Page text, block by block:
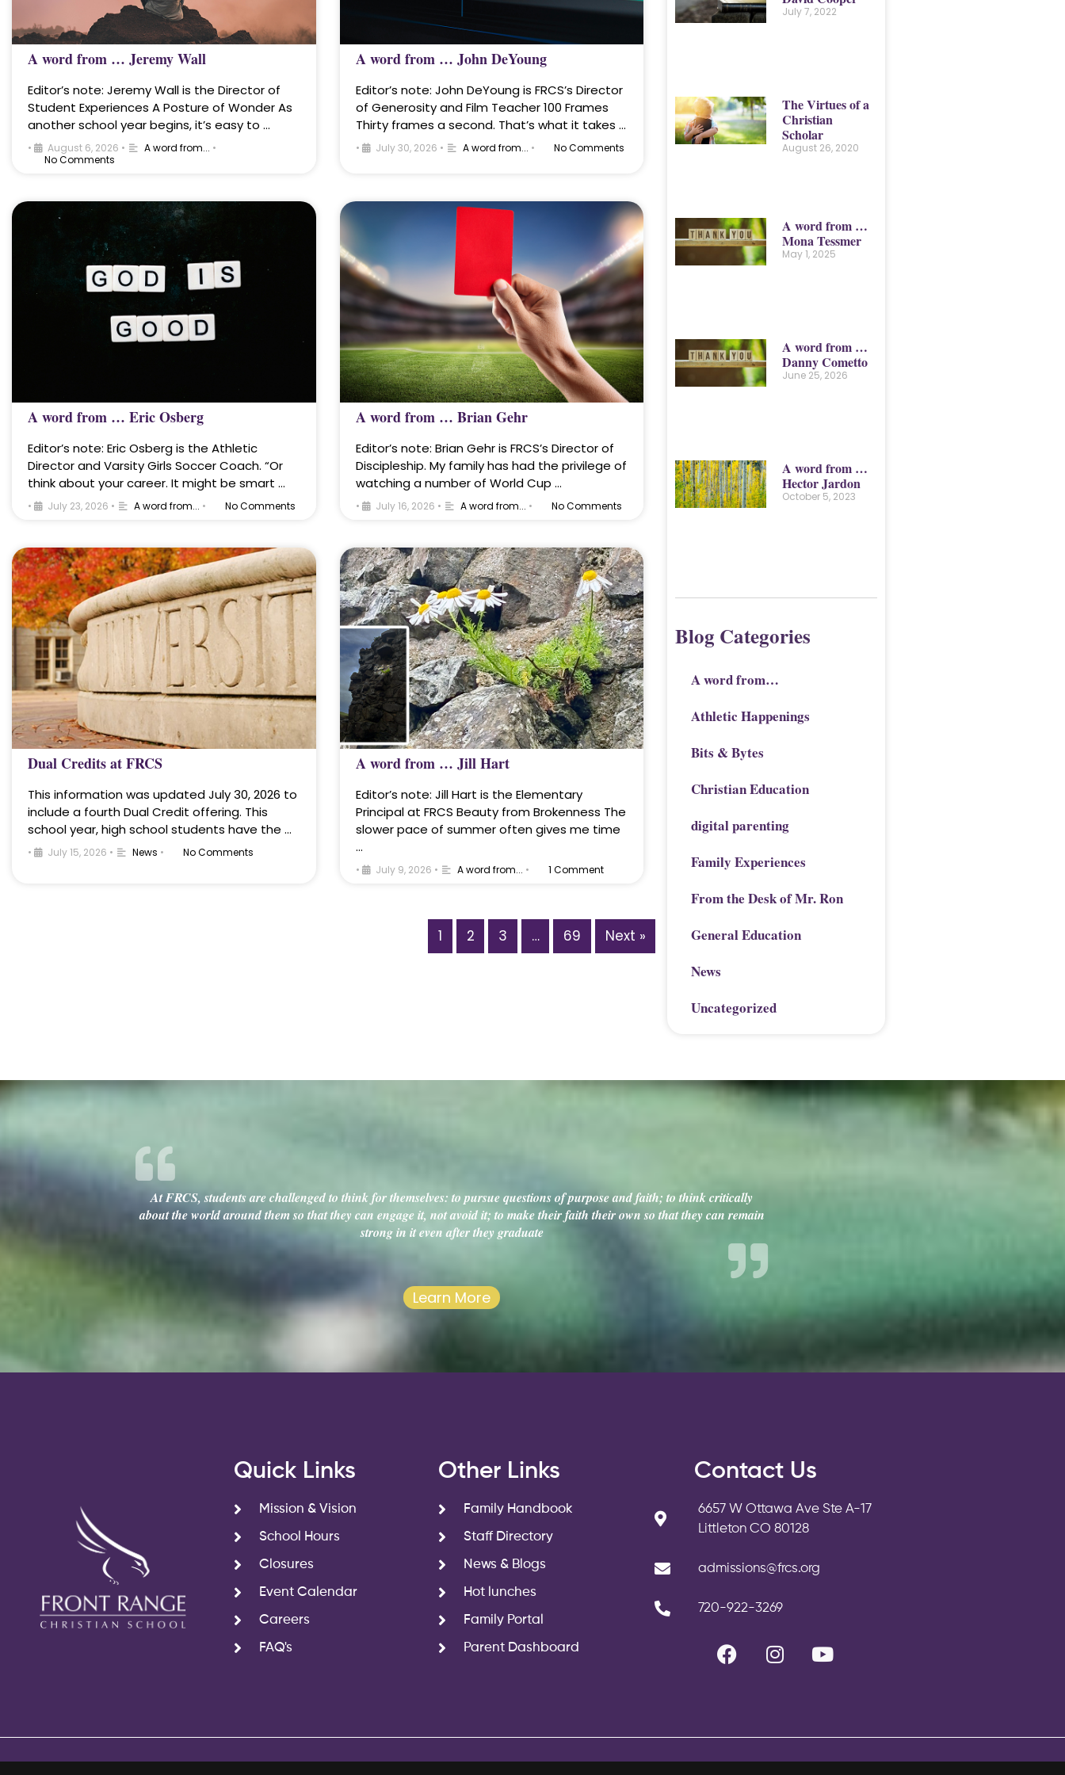
A word from … Jeremy Wall
Editor’s note: Jeremy Wall is the Director of
Student Experiences A Posture of Wonder As
another school year begins, it’s easy to …
• August 6, 2026 • A word from... •
No Comments
A word from … John DeYoung
Editor’s note: John DeYoung is FRCS’s Director
of Generosity and Film Teacher 100 Frames
Thirty frames a second. That’s what it takes …
• July 30, 2026 • A word from... • No Comments
A word from … Eric Osberg
Editor’s note: Eric Osberg is the Athletic
Director and Varsity Girls Soccer Coach. “Or
think about your career. It might be smart …
• July 23, 2026 • A word from... • No Comments
A word from … Brian Gehr
Editor’s note: Brian Gehr is FRCS’s Director of
Discipleship. My family has had the privilege of
watching a number of World Cup …
• July 16, 2026 • A word from... • No Comments
Dual Credits at FRCS
This information was updated July 30, 2026 to
include a fourth Dual Credit offering. This
school year, high school students have the …
• July 15, 2026 • News • No Comments
A word from … Jill Hart
Editor’s note: Jill Hart is the Elementary
Principal at FRCS Beauty from Brokenness The
slower pace of summer often gives me time
…
• July 9, 2026 • A word from... • 1 Comment
1 2 3 … 69 Next »
July 7, 2022
The Virtues of a
Christian
Scholar
August 26, 2020
A word from …
Mona Tessmer
May 1, 2025
A word from …
Danny Cometto
June 25, 2026
A word from …
Hector Jardon
October 5, 2023
Blog Categories
A word from…
Athletic Happenings
Bits & Bytes
Christian Education
digital parenting
Family Experiences
From the Desk of Mr. Ron
General Education
News
Uncategorized
At FRCS, students are challenged to think for themselves: to pursue questions of purpose and faith; to think critically
about the world around them so that they can engage it, not avoid it; to make their faith their own so that they can remain
strong in it even after they graduate
Learn More
Quick Links
Mission & Vision
School Hours
Closures
Event Calendar
Careers
FAQ's
Other Links
Family Handbook
Staff Directory
News & Blogs
Hot lunches
Family Portal
Parent Dashboard
Contact Us
6657 W Ottawa Ave Ste A-17
Littleton CO 80128
admissions@frcs.org
720-922-3269